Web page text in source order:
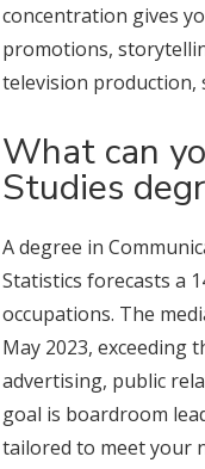
concentration gives
promotions,
television production,
What can
Studies
A degree in
Statistics forecasts a
occupations. The
May 2023, exceeding
advertising, public
goal is boardroom
tailored to meet your